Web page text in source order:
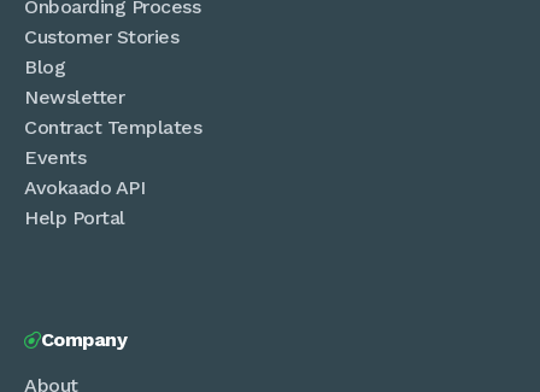
Onboarding Process
Customer Stories
Blog
Newsletter
Contract Templates
Events
Avokaado API
Help Portal
Company
About